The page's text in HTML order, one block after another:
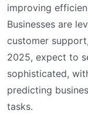
improving
Businesses are
customer
2025, expect to
sophisticated,
predicting
tasks.